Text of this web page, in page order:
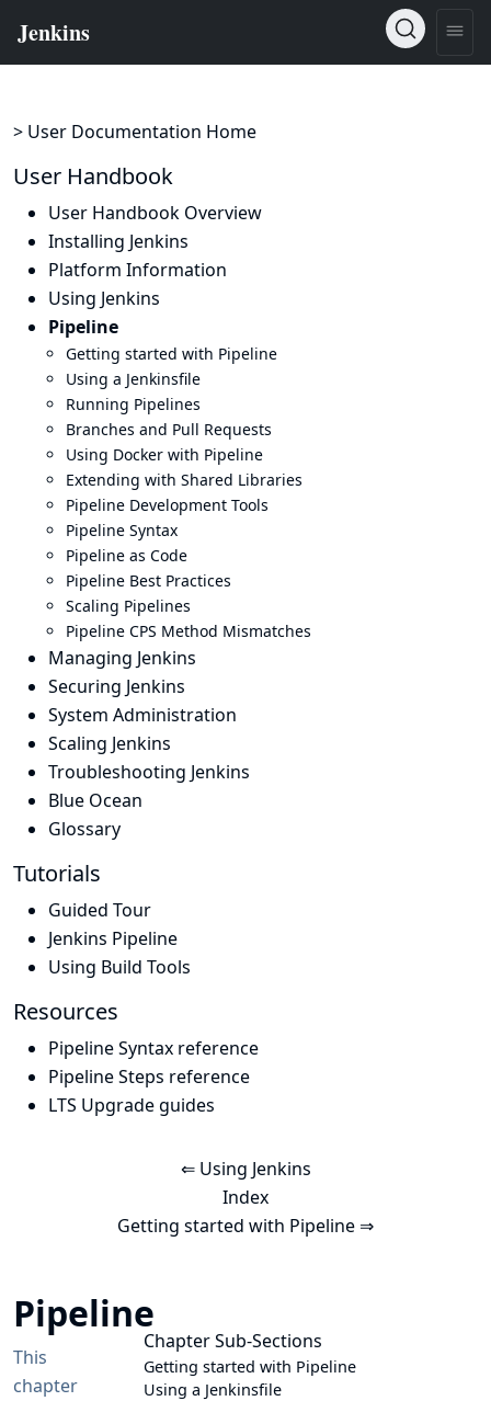
> User Documentation Home
User Handbook
User Handbook Overview
Installing Jenkins
Platform Information
Using Jenkins
Pipeline
Getting started with Pipeline
Using a Jenkinsfile
Running Pipelines
Branches and Pull Requests
Using Docker with Pipeline
Extending with Shared Libraries
Pipeline Development Tools
Pipeline Syntax
Pipeline as Code
Pipeline Best Practices
Scaling Pipelines
Pipeline CPS Method Mismatches
Managing Jenkins
Securing Jenkins
System Administration
Scaling Jenkins
Troubleshooting Jenkins
Blue Ocean
Glossary
Tutorials
Guided Tour
Jenkins Pipeline
Using Build Tools
Resources
Pipeline Syntax reference
Pipeline Steps reference
LTS Upgrade guides
⇐ Using Jenkins
Index
Getting started with Pipeline ⇒
Pipeline
Chapter Sub-Sections
Getting started with Pipeline
Using a Jenkinsfile
This
chapter